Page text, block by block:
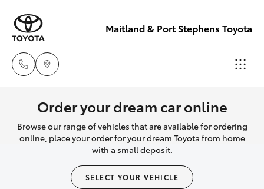
Maitland & Port Stephens Toyota
East Maitland
02 4933 8383
Port Stephens
02 4916 3333
New Vehicles
Hatch & Sedans
Pre-Owned Vehicles
Order your dream car online
Browse our range of vehicles that are available for ordering
online, place your order for your dream Toyota from home
with a small deposit.
SELECT YOUR VEHICLE